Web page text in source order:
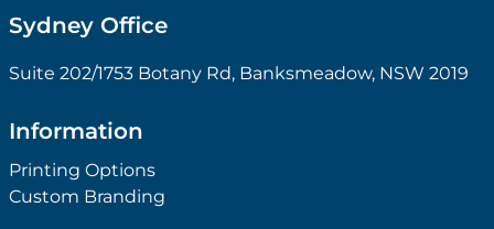
Sydney Office
Suite 202/1753 Botany Rd, Banksmeadow, NSW 2019
Information
Printing Options
Custom Branding